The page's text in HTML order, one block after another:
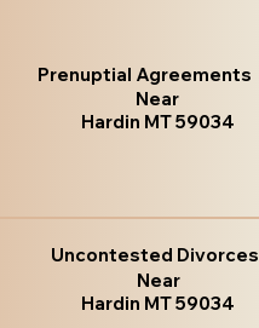
Prenuptial Agreements
Near
Hardin MT 59034
Uncontested Divorces
Near
Hardin MT 59034